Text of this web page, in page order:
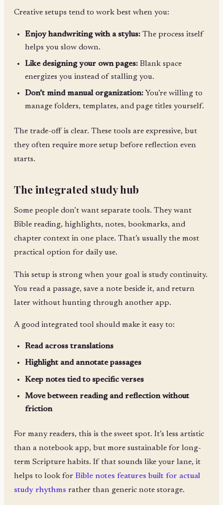
Creative setups tend to work best when you:
Enjoy handwriting with a stylus: The process itself
helps you slow down.
Like designing your own pages: Blank space
energizes you instead of stalling you.
Don’t mind manual organization: You’re willing to
manage folders, templates, and page titles yourself.
The trade-off is clear. These tools are expressive, but
they often require more setup before reflection even
starts.
The integrated study hub
Some people don’t want separate tools. They want
Bible reading, highlights, notes, bookmarks, and
chapter context in one place. That’s usually the most
practical option for daily use.
This setup is strong when your goal is study continuity.
You read a passage, save a note beside it, and return
later without hunting through another app.
A good integrated tool should make it easy to:
Read across translations
Highlight and annotate passages
Keep notes tied to specific verses
Move between reading and reflection without
friction
For many readers, this is the sweet spot. It’s less artistic
than a notebook app, but more sustainable for long-
term Scripture habits. If that sounds like your lane, it
helps to look for Bible notes features built for actual
study rhythms rather than generic note storage.